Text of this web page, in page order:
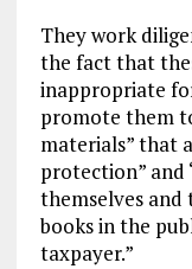
They work
the fact that
inappropriate
promote them
materials” that
protection” and
themselves
books in the
taxpayer.”